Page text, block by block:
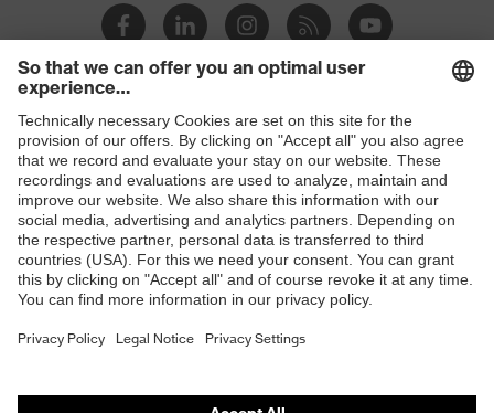
Shops
B2B online shop
Online shop for laser protection products
E | 3 Store
Purchasing assistants